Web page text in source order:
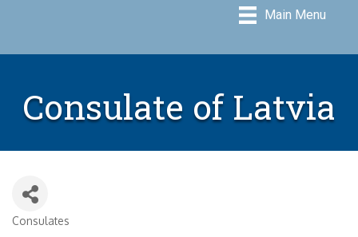
Main Menu
Consulate of Latvia
Consulates